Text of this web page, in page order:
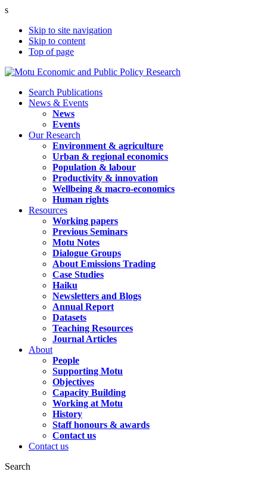
s
Skip to site navigation
Skip to content
Top of page
Search Publications
News & Events
News
Events
Our Research
Environment & agriculture
Urban & regional economics
Population & labour
Productivity & innovation
Wellbeing & macro-economics
Human rights
Resources
Working papers
Previous Seminars
Motu Notes
Dialogue Groups
About Emissions Trading
Case Studies
Haiku
Newsletters and Blogs
Annual Report
Datasets
Teaching Resources
Journal Articles
About
People
Supporting Motu
Objectives
Capacity Building
Working at Motu
History
Staff honours & awards
Contact us
Contact us
Search